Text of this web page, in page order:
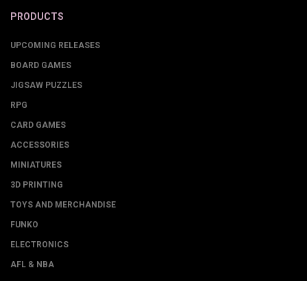
PRODUCTS
UPCOMING RELEASES
BOARD GAMES
JIGSAW PUZZLES
RPG
CARD GAMES
ACCESSORIES
MINIATURES
3D PRINTING
TOYS AND MERCHANDISE
FUNKO
ELECTRONICS
AFL & NBA